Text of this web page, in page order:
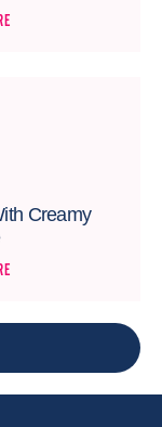
Creamy